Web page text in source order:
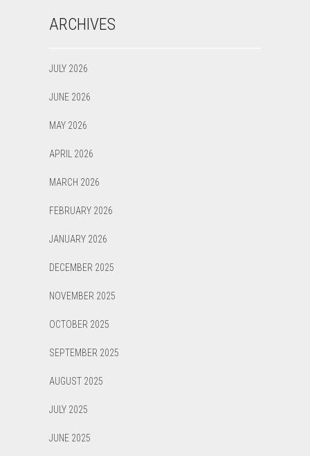
ARCHIVES
JULY 2026
JUNE 2026
MAY 2026
APRIL 2026
MARCH 2026
FEBRUARY 2026
JANUARY 2026
DECEMBER 2025
NOVEMBER 2025
OCTOBER 2025
SEPTEMBER 2025
AUGUST 2025
JULY 2025
JUNE 2025